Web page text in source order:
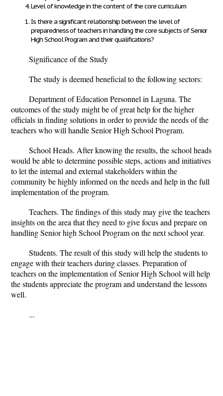
Level of knowledge in the content of the core curriculum
Is there a significant relationship between the level of
preparedness of teachers in handling the core subjects of Senior
High School Program and their qualifications?
Significance of the Study
The study is deemed beneficial to the following sectors:
Department of Education Personnel in Laguna. The
outcomes of the study might be of great help for the higher
officials in finding solutions in order to provide the needs of the
teachers who will handle Senior High School Program.
School Heads. After knowing the results, the school heads
would be able to determine possible steps, actions and initiatives
to let the internal and external stakeholders within the
community be highly informed on the needs and help in the full
implementation of the program.
Teachers. The findings of this study may give the teachers
insights on the area that they need to give focus and prepare on
handling Senior high School Program on the next school year.
Students. The result of this study will help the students to
engage with their teachers during classes. Preparation of
teachers on the implementation of Senior High School will help
the students appreciate the program and understand the lessons
well.
...